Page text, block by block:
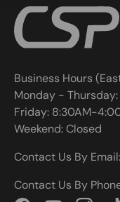
Business Hours
Monday -
Friday: 8:30AM-
Weekend: Closed
Contact Us By
Contact Us By